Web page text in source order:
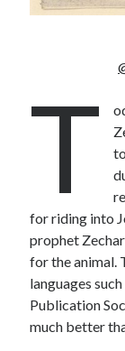
Jesus and
Lenten
Lenten
Mission
prayer
seeking God
T
for riding into
prophet
for the animal.
languages
Publication
much better